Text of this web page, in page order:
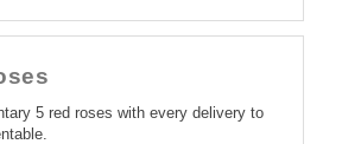
5 red roses with every delivery to